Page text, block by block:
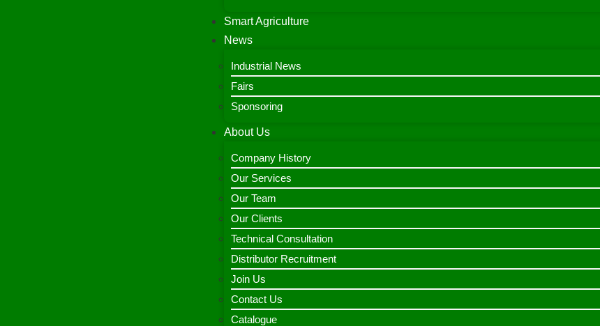
Smart Agriculture
News
Industrial News
Fairs
Sponsoring
About Us
Company History
Our Services
Our Team
Our Clients
Technical Consultation
Distributor Recruitment
Join Us
Contact Us
Catalogue